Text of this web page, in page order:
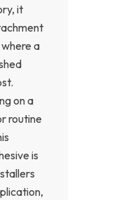
it
a
on a
routine
is